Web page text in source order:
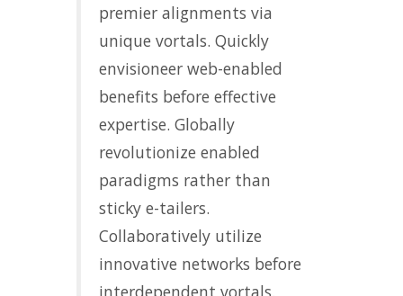
premier alignments via
unique vortals. Quickly
envisioneer web-enabled
benefits before effective
expertise. Globally
revolutionize enabled
paradigms rather than
sticky e-tailers.
Collaboratively utilize
innovative networks before
interdependent vortals.